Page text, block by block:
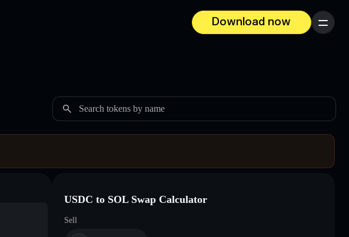
Download now
Menu
Search tokens by name
USDC to SOL Swap Calculator
Sell